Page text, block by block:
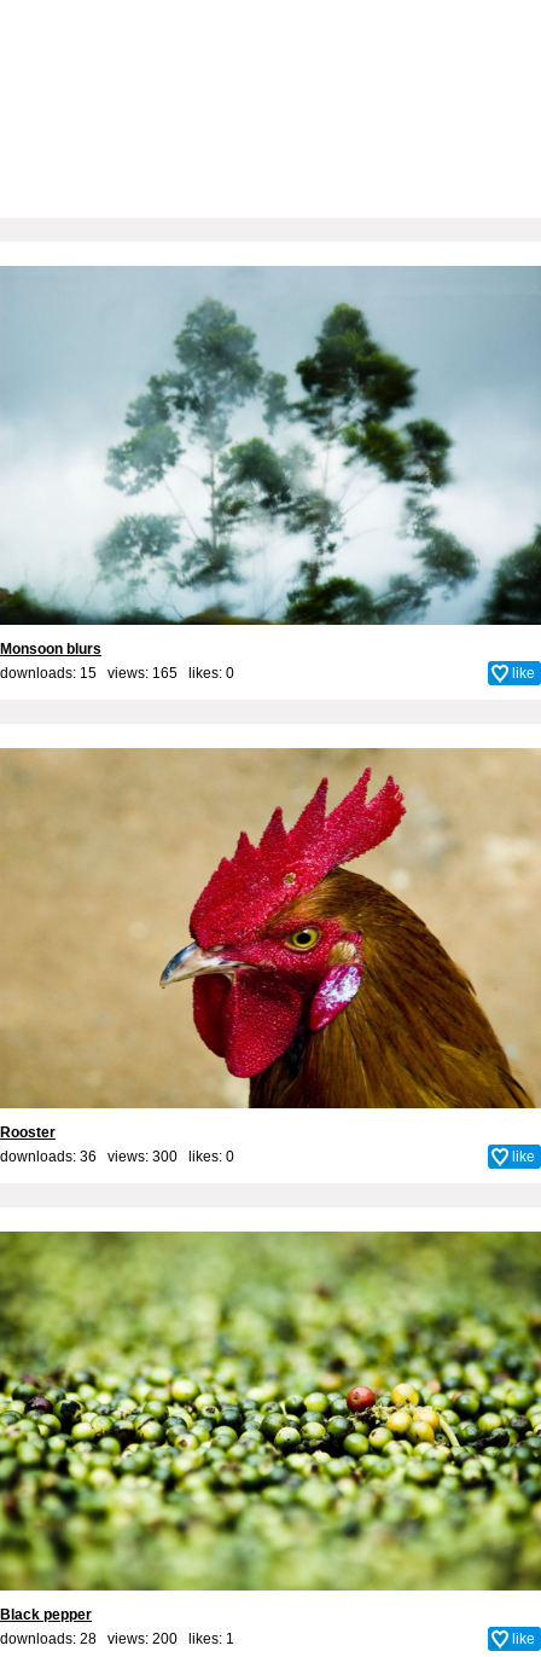
Monsoon blurs
downloads: 15 views: 165 likes: 0 like
Rooster
downloads: 36 views: 300 likes: 0 like
Black pepper
downloads: 28 views: 200 likes: 1 like